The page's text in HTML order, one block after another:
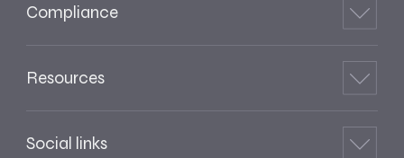
Compliance
Resources
Social links